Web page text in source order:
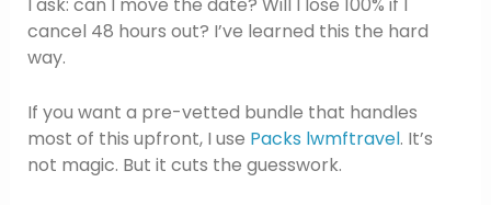
cancel 48 hours out? I’ve learned this the hard
way.
If you want a pre-vetted bundle that handles
most of this upfront, I use Packs lwmftravel. It’s
not magic. But it cuts the guesswork.